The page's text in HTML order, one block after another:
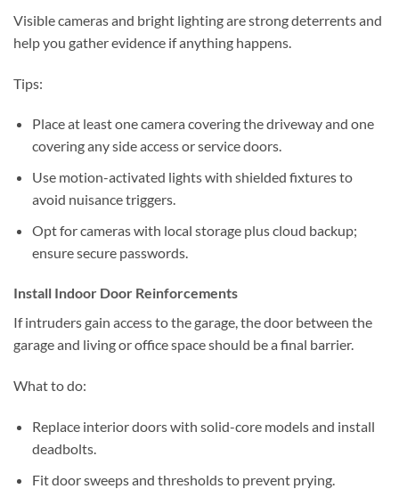
Visible cameras and bright lighting are strong deterrents and
help you gather evidence if anything happens.
Tips:
Place at least one camera covering the driveway and one
covering any side access or service doors.
Use motion-activated lights with shielded fixtures to
avoid nuisance triggers.
Opt for cameras with local storage plus cloud backup;
ensure secure passwords.
Install Indoor Door Reinforcements
If intruders gain access to the garage, the door between the
garage and living or office space should be a final barrier.
What to do:
Replace interior doors with solid-core models and install
deadbolts.
Fit door sweeps and thresholds to prevent prying.